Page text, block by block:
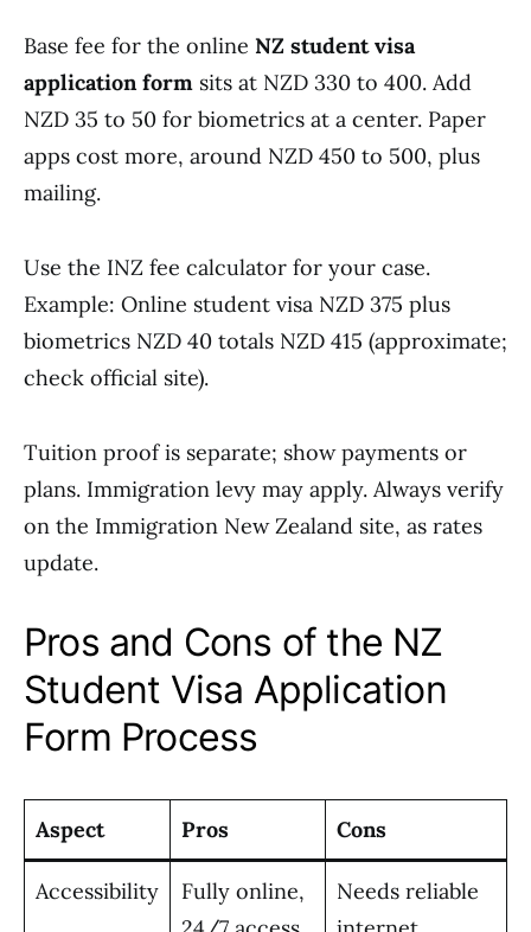
Base fee for the online NZ student visa
application form sits at NZD 330 to 400. Add
NZD 35 to 50 for biometrics at a center. Paper
apps cost more, around NZD 450 to 500, plus
mailing.
Use the INZ fee calculator for your case.
Example: Online student visa NZD 375 plus
biometrics NZD 40 totals NZD 415 (approximate;
check official site).
Tuition proof is separate; show payments or
plans. Immigration levy may apply. Always verify
on the Immigration New Zealand site, as rates
update.
Pros and Cons of the NZ
Student Visa Application
Form Process
Aspect Pros Cons
Accessibility
Fully online,
Needs reliable